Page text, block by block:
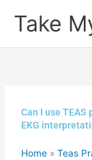
Take
Can I use
EKG
Home »Teas